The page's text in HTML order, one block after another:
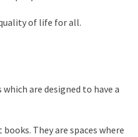
of life for all.
are designed to have a
They are spaces where